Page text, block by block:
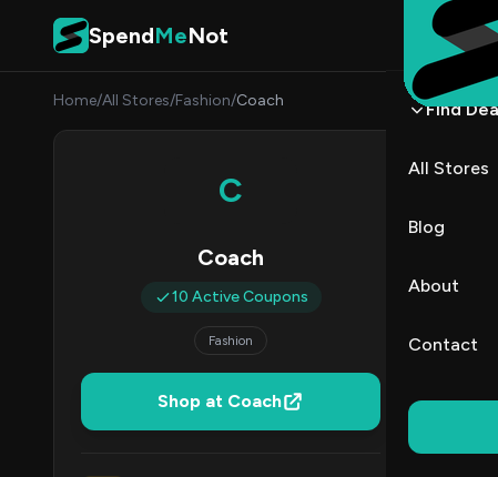
Skip to content
SpendMeNot
Find
All Stores
Blog
About
Contact
Home/All Stores/Fashion/Coach
C
Coach
10 Active Coupons
Fashion
Shop at Coach